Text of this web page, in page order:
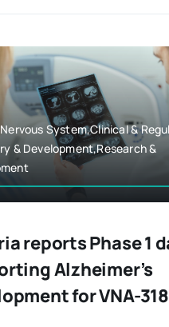
System,Clinical &
& Development,Research &
reports Phase 1
Alzheimer’s
for VNA-318